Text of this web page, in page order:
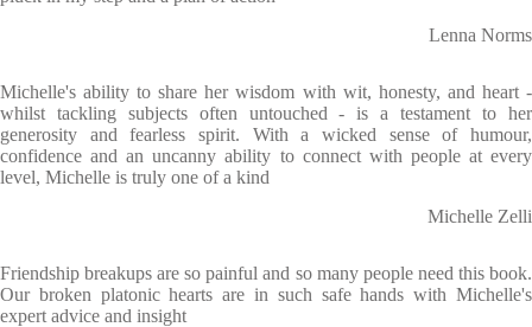
Lenna Norms
Michelle's ability to share her wisdom with wit, honesty, and heart -
whilst tackling subjects often untouched - is a testament to her
generosity and fearless spirit. With a wicked sense of humour,
confidence and an uncanny ability to connect with people at every
level, Michelle is truly one of a kind
Michelle Zelli
Friendship breakups are so painful and so many people need this book.
Our broken platonic hearts are in such safe hands with Michelle's
expert advice and insight